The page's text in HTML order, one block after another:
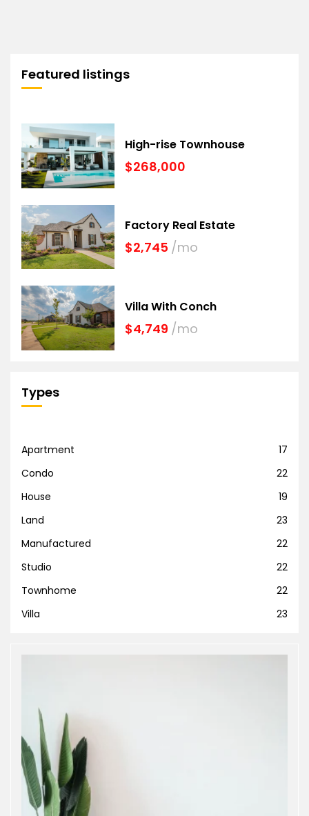
Featured listings
High-rise Townhouse
$268,000
Factory Real Estate
$2,745 /mo
Villa With Conch
$4,749 /mo
Types
Apartment
17
Condo
22
House
19
Land
23
Manufactured
22
Studio
22
Townhome
22
Villa
23